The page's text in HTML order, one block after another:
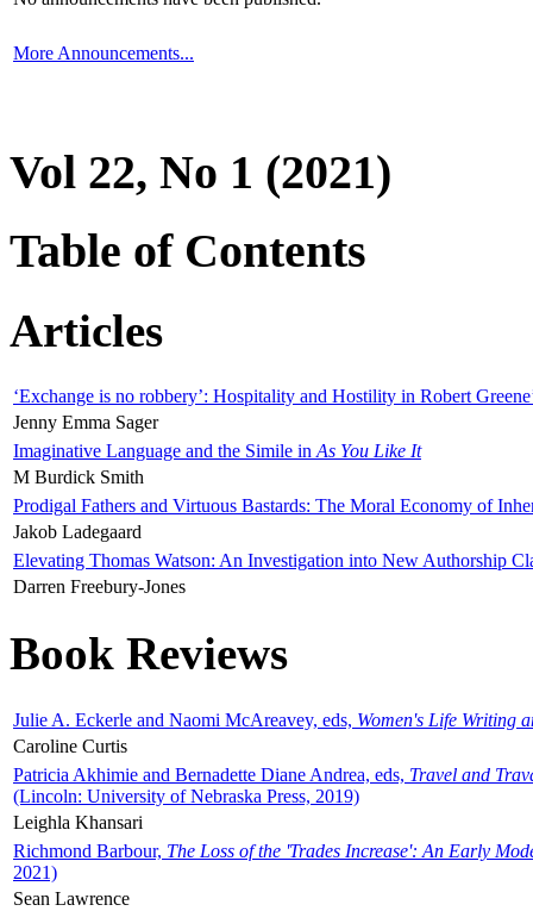
More Announcements...
Vol 22, No 1 (2021)
Table of Contents
Articles
‘Exchange is no robbery’: Hospitality and Hostility in Robert
Jenny Emma Sager
Imaginative Language and the Simile in As You Like It
M Burdick Smith
Prodigal Fathers and Virtuous Bastards: The Moral Economy of
Jakob Ladegaard
Elevating Thomas Watson: An Investigation into New Authorship
Darren Freebury-Jones
Book Reviews
Julie A. Eckerle and Naomi McAreavey, eds, Women's Life Writing
Caroline Curtis
Patricia Akhimie and Bernadette Diane Andrea, eds, Travel and
(Lincoln: University of Nebraska Press, 2019)
Leighla Khansari
Richmond Barbour, The Loss of the 'Trades Increase': An Early
2021)
Sean Lawrence